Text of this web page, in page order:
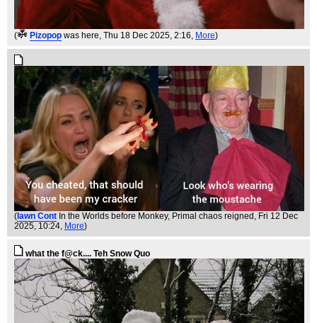
( Pizopop was here, Thu 18 Dec 2025, 2:16, More)
(Iawn Cont In the Worlds before Monkey, Primal chaos reigned , Fri 12 Dec
2025, 10:24, More)
what the f@ck.... Teh Snow Quo